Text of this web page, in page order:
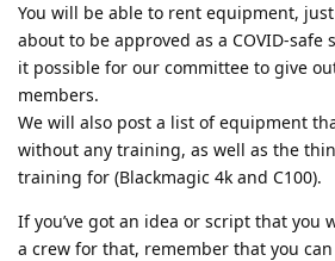
You will be able to rent equipment,
about to be approved as a COVID-safe
it possible for our committee to give
members.
We will also post a list of equipment
without any training, as well as the
training for (Blackmagic 4k and C100).
If you’ve got an idea or script that you
a crew for that, remember that you